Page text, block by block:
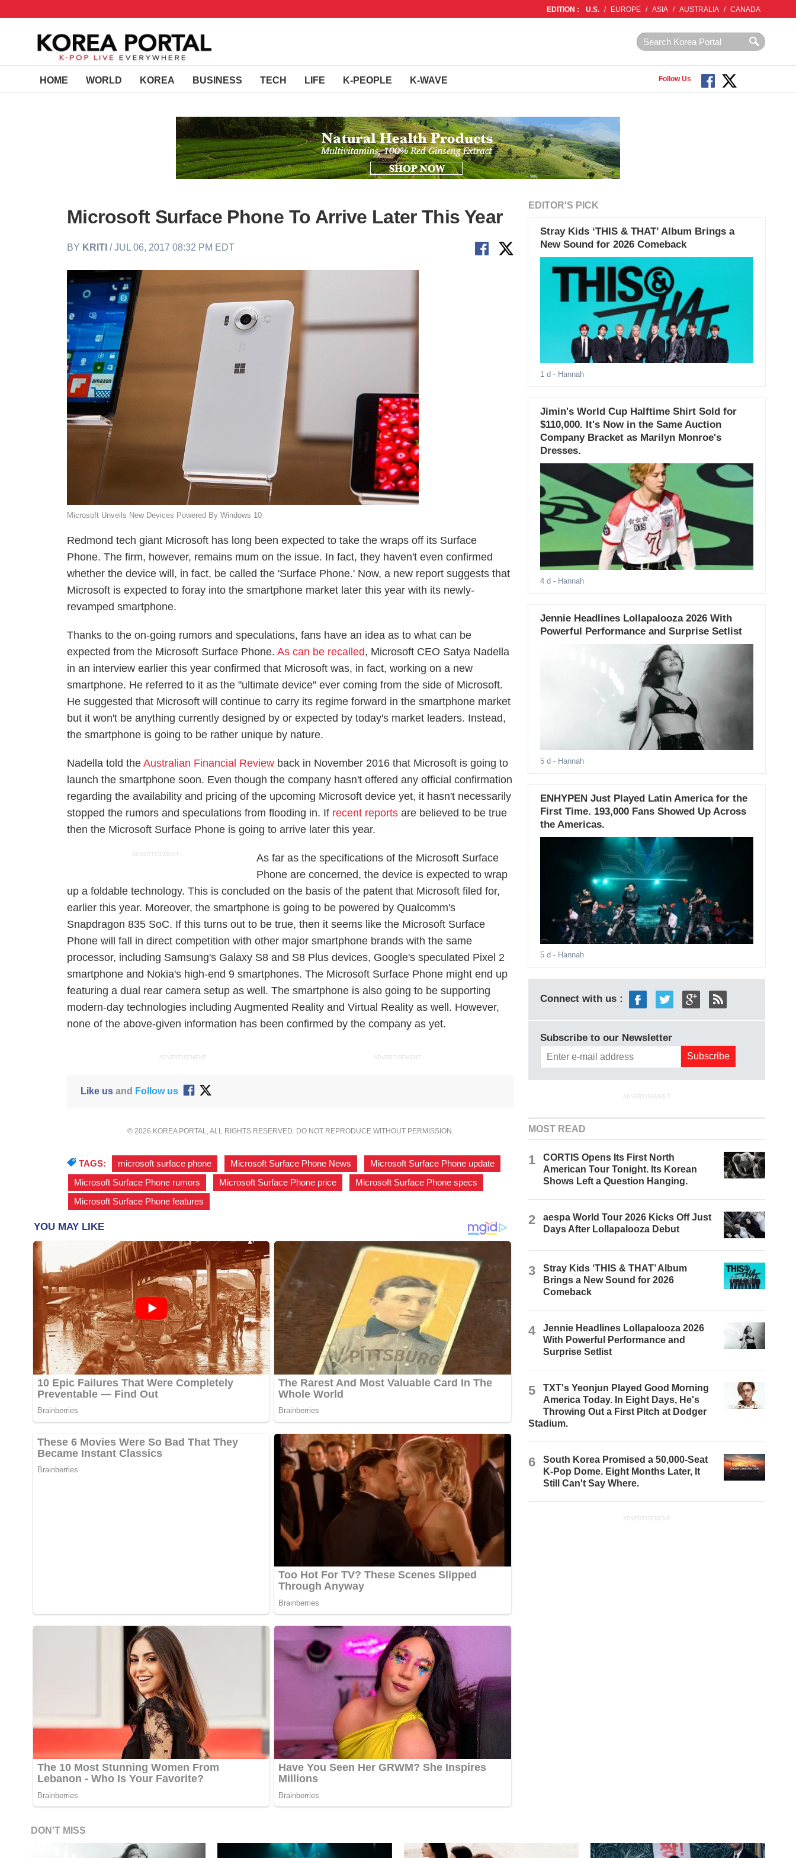
EDITION : U.S. / EUROPE / ASIA / AUSTRALIA / CANADA
HOME WORLD KOREA BUSINESS TECH LIFE K-PEOPLE K-WAVE Follow Us
Microsoft Surface Phone To Arrive Later This Year
BY KRITI / JUL 06, 2017 08:32 PM EDT
Microsoft Unveils New Devices Powered By Windows 10
Redmond tech giant Microsoft has long been expected to take the wraps off its Surface
Phone. The firm, however, remains mum on the issue. In fact, they haven't even confirmed
whether the device will, in fact, be called the 'Surface Phone.' Now, a new report suggests that
Microsoft is expected to foray into the smartphone market later this year with its newly-
revamped smartphone.
Thanks to the on-going rumors and speculations, fans have an idea as to what can be
expected from the Microsoft Surface Phone.As can be recalled, Microsoft CEO Satya Nadella
in an interview earlier this year confirmed that Microsoft was, in fact, working on a new
smartphone. He referred to it as the "ultimate device" ever coming from the side of Microsoft.
He suggested that Microsoft will continue to carry its regime forward in the smartphone market
but it won't be anything currently designed by or expected by today's market leaders. Instead,
the smartphone is going to be rather unique by nature.
Nadella told theAustralian Financial Review back in November 2016 that Microsoft is going to
launch the smartphone soon. Even though the company hasn't offered any official confirmation
regarding the availability and pricing of the upcoming Microsoft device yet, it hasn't necessarily
stopped the rumors and speculations from flooding in. If recent reports are believed to be true
then the Microsoft Surface Phone is going to arrive later this year.
ADVERTISEMENT
As far as the specifications of the Microsoft Surface
Phone are concerned, the device is expected to wrap
up a foldable technology. This is concluded on the basis of the patent that Microsoft filed for,
earlier this year. Moreover, the smartphone is going to be powered by Qualcomm's
Snapdragon 835 SoC. If this turns out to be true, then it seems like the Microsoft Surface
Phone will fall in direct competition with other major smartphone brands with the same
processor, including Samsung's Galaxy S8 and S8 Plus devices, Google's speculated Pixel 2
smartphone and Nokia's high-end 9 smartphones. The Microsoft Surface Phone might end up
featuring a dual rear camera setup as well. The smartphone is also going to be supporting
modern-day technologies including Augmented Reality and Virtual Reality as well. However,
none of the above-given information has been confirmed by the company as yet.
ADVERTISEMENT ADVERTISEMENT
Like usand Follow us
© 2026 KOREA PORTAL, ALL RIGHTS RESERVED. DO NOT REPRODUCE WITHOUT PERMISSION.
TAGS: microsoft surface phone Microsoft Surface Phone News Microsoft Surface Phone update
Microsoft Surface Phone rumors
Microsoft Surface Phone price Microsoft Surface Phone specs
Microsoft Surface Phone features
EDITOR'S PICK
Stray Kids ‘THIS & THAT’ Album Brings a
New Sound for 2026 Comeback
1 d - Hannah
Jimin's World Cup Halftime Shirt Sold for
$110,000. It's Now in the Same Auction
Company Bracket as Marilyn Monroe's
Dresses.
4 d - Hannah
Jennie Headlines Lollapalooza 2026 With
Powerful Performance and Surprise Setlist
5 d - Hannah
ENHYPEN Just Played Latin America for the
First Time. 193,000 Fans Showed Up Across
the Americas.
5 d - Hannah
Connect with us :
Subscribe to our Newsletter
ADVERTISEMENT
MOST READ
1
CORTIS Opens Its First North
American Tour Tonight. Its Korean
Shows Left a Question Hanging.
2
aespa World Tour 2026 Kicks Off Just
Days After Lollapalooza Debut
3
Stray Kids ‘THIS & THAT’ Album
Brings a New Sound for 2026
Comeback
4
Jennie Headlines Lollapalooza 2026
With Powerful Performance and
Surprise Setlist
5
TXT's Yeonjun Played Good Morning
America Today. In Eight Days, He's
Throwing Out a First Pitch at Dodger
Stadium.
6
South Korea Promised a 50,000-Seat
K-Pop Dome. Eight Months Later, It
Still Can't Say Where.
ADVERTISEMENT
DON'T MISS